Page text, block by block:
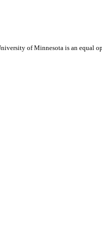
of Minnesota is an equal